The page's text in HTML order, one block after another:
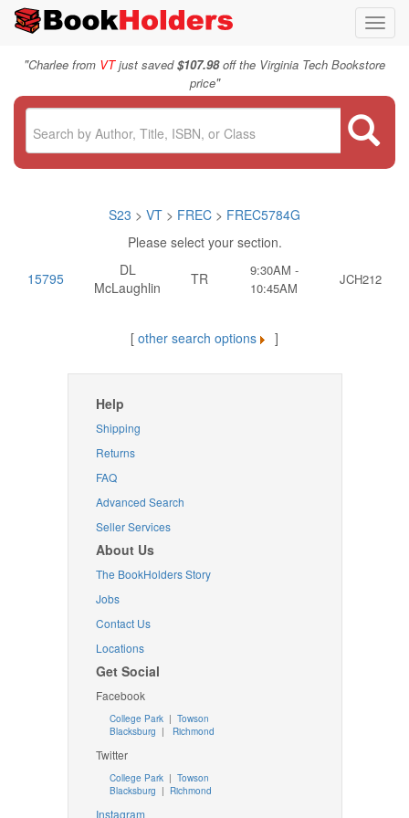
"Charlee from VTjust saved$107.98off the Virginia Tech Bookstore
price"
S23 > VT > FREC > FREC5784G
Please select your section.
15795
DL
McLaughlin
TR
9:30AM -
10:45AM
JCH212
[ other search options ]
Help
Shipping
Returns
FAQ
Advanced Search
Seller Services
About Us
The BookHolders Story
Jobs
Contact Us
Locations
Get Social
Facebook
College Park | Towson
Blacksburg | Richmond
Twitter
College Park| Towson
Blacksburg | Richmond
Instagram